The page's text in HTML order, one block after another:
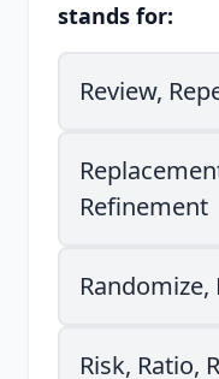
stands for:
Review,
Refinement
Randomize,
Risk, Ratio,